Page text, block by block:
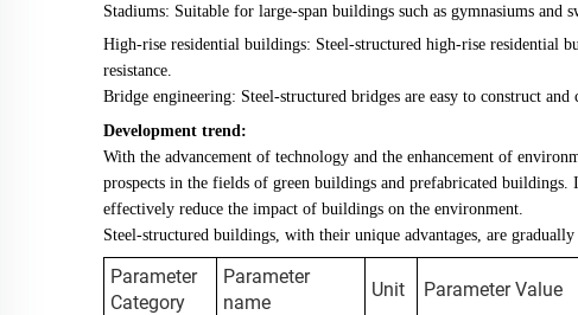
Stadiums: Suitable for large-span buildings such as gymnasiums and
High-rise residential buildings: Steel-structured high-rise residential
resistance.
Bridge engineering: Steel-structured bridges are easy to construct
Development trend:
With the advancement of technology and the enhancement of
prospects in the fields of green buildings and prefabricated
effectively reduce the impact of buildings on the environment.
Steel-structured buildings, with their unique advantages, are
Parameter
Category
Parameter
name
Unit Parameter Value